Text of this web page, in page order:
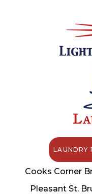
LAUNDRY
Cooks Corner
Pleasant St.